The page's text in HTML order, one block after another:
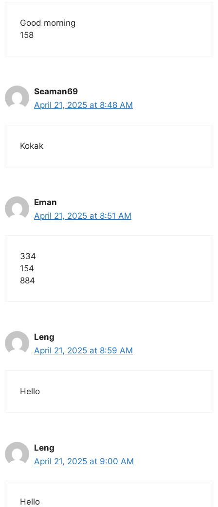
Good morning
158
Seaman69
April 21, 2025 at 8:48 AM
Kokak
Eman
April 21, 2025 at 8:51 AM
334
154
884
Leng
April 21, 2025 at 8:59 AM
Hello
Leng
April 21, 2025 at 9:00 AM
Hello